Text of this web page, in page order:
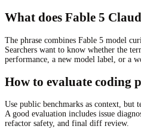
What does Fable 5
The phrase combines Fable 5 model
Searchers want to know whether the
performance, a new model label, or a
How to evaluate coding
Use public benchmarks as context, but
A good evaluation includes issue
refactor safety, and final diff review.